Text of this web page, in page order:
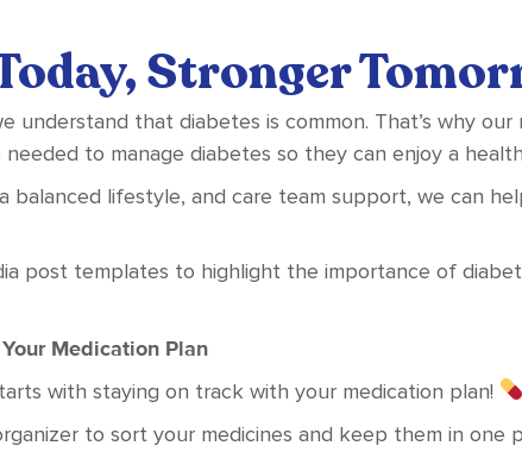
Stronger
understand that diabetes is common. That’s why
needed to manage diabetes so they can enjoy a
balanced lifestyle, and care team support, we can
post templates to highlight the importance of
Medication Plan
with staying on track with your medication plan!
to sort your medicines and keep them in one